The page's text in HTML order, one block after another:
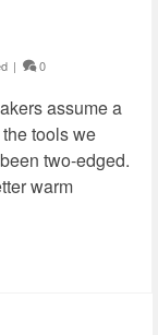
| 0
assume a
tools we
two-edged.
warm